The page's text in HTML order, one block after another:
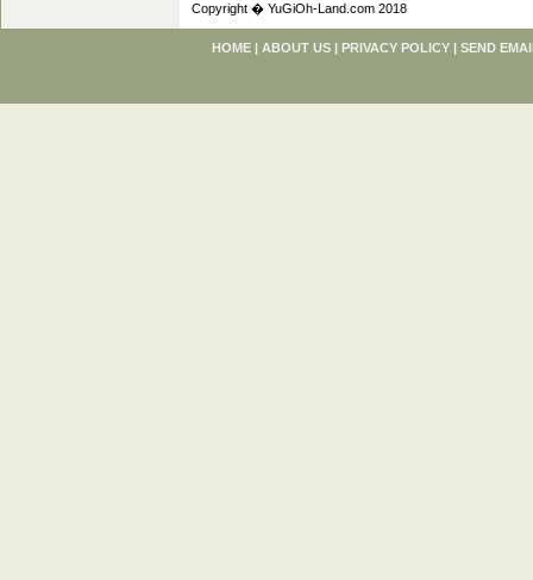
Copyright � YuGiOh-Land.com 2018
HOME | ABOUT US | PRIVACY POLICY | SEND